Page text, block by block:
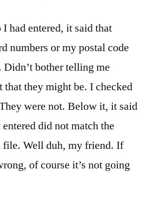
had entered, it said that
numbers or my postal code
bother telling me
that they might be. I checked
were not. Below it, it said
did not match the
Well duh, my friend. If
of course it’s not going